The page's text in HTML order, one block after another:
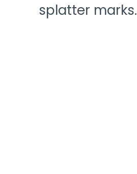
splatter marks.